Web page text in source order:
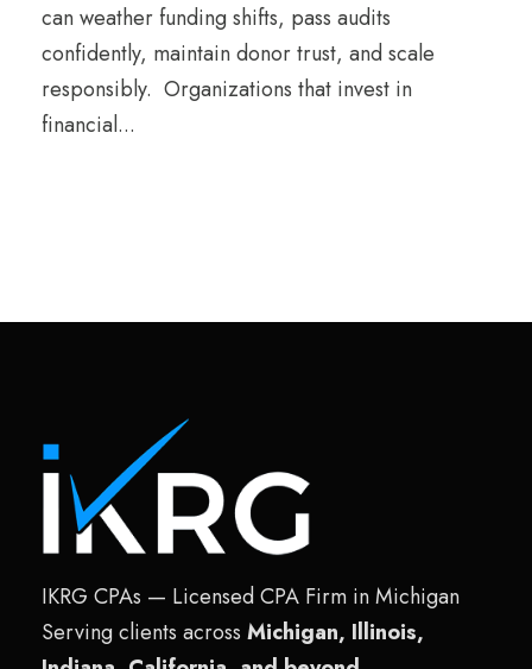
can weather funding shifts, pass audits
confidently, maintain donor trust, and scale
responsibly. Organizations that invest in
financial...
IKRG CPAs — Licensed CPA Firm in Michigan
Serving clients across Michigan, Illinois,